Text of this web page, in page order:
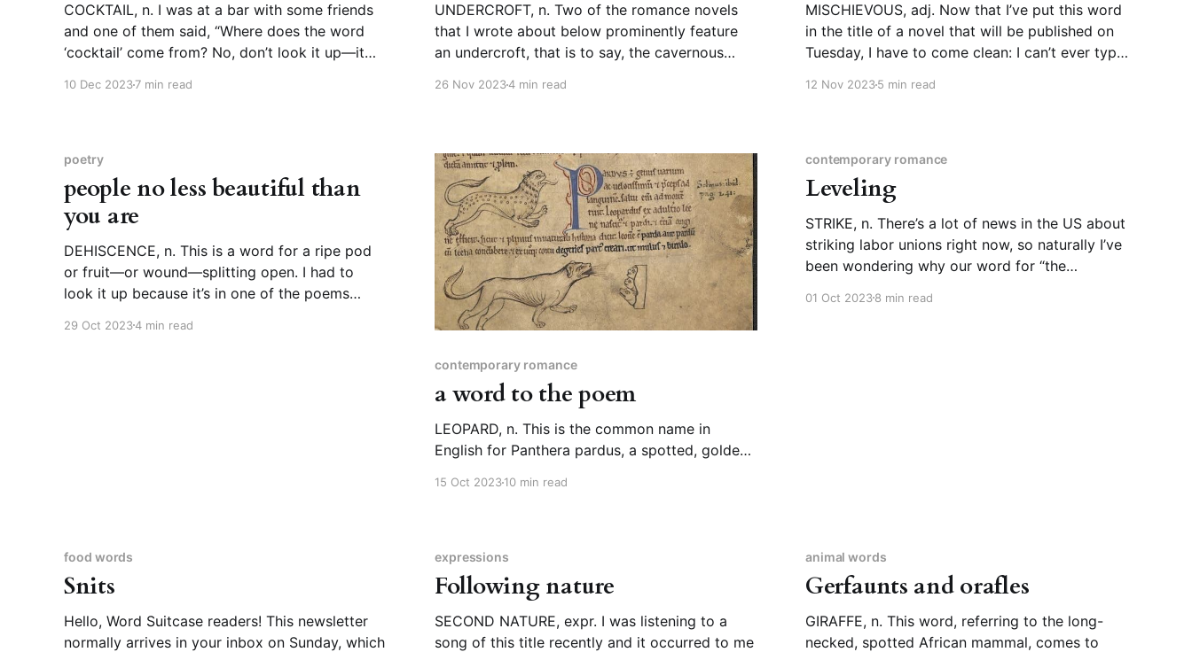
COCKTAIL, n. I was at a bar with some friends
and one of them said, “Where does the word
‘cocktail’ come from? No, don’t look it up—it
10 Dec 20237 min read
UNDERCROFT, n. Two of the romance novels
that I wrote about below prominently feature
an undercroft, that is to say, the cavernous
26 Nov 20234 min read
MISCHIEVOUS, adj. Now that I’ve put this word
in the title of a novel that will be published on
Tuesday, I have to come clean: I can’t ever type
12 Nov 20235 min read
poetry
people no less beautiful than
you are
DEHISCENCE, n. This is a word for a ripe pod
or fruit—or wound—splitting open. I had to
look it up because it’s in one of the poems
to Latin dehiscentia, which also means splitting
29 Oct 20234 min read
contemporary romance
a word to the poem
LEOPARD, n. This is the common name in
English for Panthera pardus, a spotted, golden-
15 Oct 202310 min read
contemporary romance
Leveling
STRIKE, n. There’s a lot of news in the US about
striking labor unions right now, so naturally I’ve
been wondering why our word for “the
respect workers” is “strike.” Strike, as a verb
01 Oct 20238 min read
food words
Snits
Hello, Word Suitcase readers! This newsletter
normally arrives in your inbox on Sunday, which
expressions
Following nature
SECOND NATURE, expr. I was listening to a
song of this title recently and it occurred to me
animal words
Gerfaunts and orafles
GIRAFFE, n. This word, referring to the long-
necked, spotted African mammal, comes to